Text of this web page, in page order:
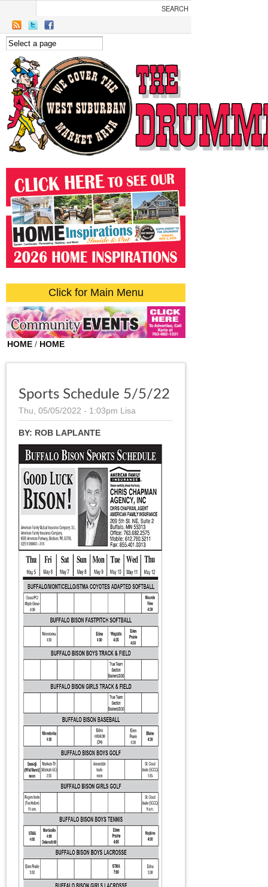
Click for Main Menu
HOME / HOME
Sports Schedule 5/5/22
Thu, 05/05/2022 - 1:03pm Lisa
BY: ROB LAPLANTE